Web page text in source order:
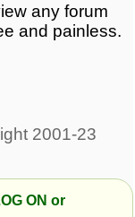
any forum
and painless.
ON or